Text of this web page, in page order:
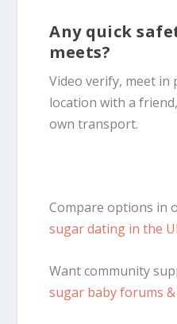
Any quick
meets?
Video verify, meet in
location with a
own transport.
Compare options in
sugar dating in the
Want community
sugar baby forums